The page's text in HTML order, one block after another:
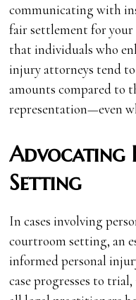
communicating with
fair settlement for your
that individuals who
injury attorneys tend
amounts compared to
representation—even
Advocating
Setting
In cases involving
courtroom setting, an
informed personal
case progresses to